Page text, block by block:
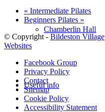
Chamberlin Hall
Useful info
« Intermediate Pilates
Beginners Pilates »
© Copyright - Bildeston Village
Websites
Facebook Group
Privacy Policy
Contact
Sitemap
Cookie Policy
Accessibility Statement